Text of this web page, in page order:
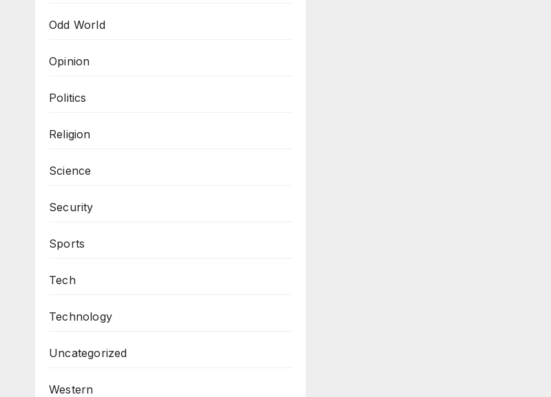
Odd World
Opinion
Politics
Religion
Science
Security
Sports
Tech
Technology
Uncategorized
Western